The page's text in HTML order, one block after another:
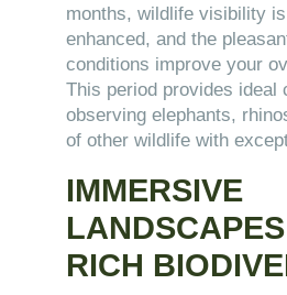
months, wildlife visibility
enhanced, and the
conditions improve your
This period provides ideal
observing elephants,
of other wildlife with
IMMERSIVE
RICH